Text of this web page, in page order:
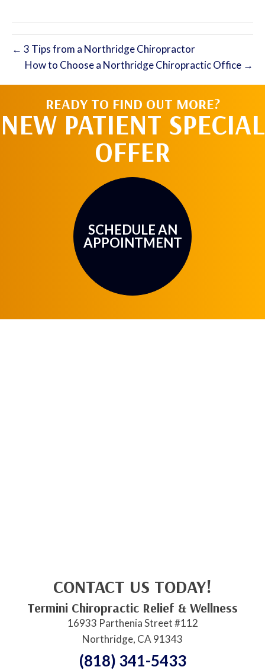
← 3 Tips from a Northridge Chiropractor
How to Choose a Northridge Chiropractic Office →
READY TO FIND OUT MORE?
NEW PATIENT SPECIAL
OFFER
SCHEDULE AN
APPOINTMENT
CONTACT US TODAY!
Termini Chiropractic Relief & Wellness
16933 Parthenia Street #112
Northridge, CA 91343
(818) 341-5433